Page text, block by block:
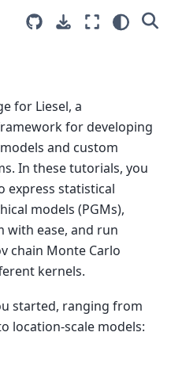
for Liesel, a
for developing
and custom
In these tutorials, you
express statistical
models (PGMs),
with ease, and run
chain Monte Carlo
kernels.
started, ranging from
location-scale models: